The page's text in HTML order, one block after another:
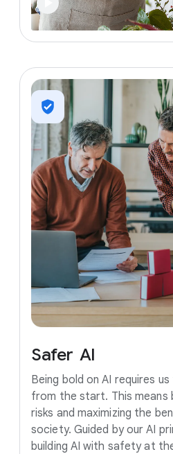
Safer AI
Being bold on AI requires
from the start. This means
risks and maximizing the
society. Guided by our AI
building AI with safety at